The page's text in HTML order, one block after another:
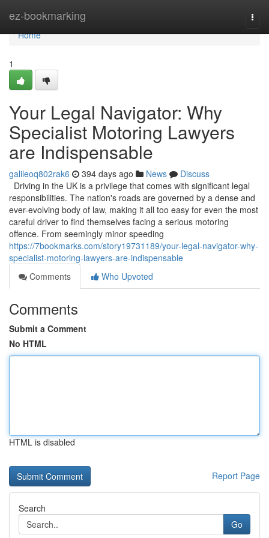
ez-bookmarking
Home
Home
1
Your Legal Navigator: Why
Specialist Motoring Lawyers
are Indispensable
galileoq802rak6 394 days ago News
Discuss
Driving in the UK is a privilege that comes with significant legal
responsibilities. The nation's roads are governed by a dense and
ever-evolving body of law, making it all too easy for even the most
careful driver to find themselves facing a serious motoring
offence. From seemingly minor speeding
https://7bookmarks.com/story19731189/your-legal-navigator-why-
specialist-motoring-lawyers-are-indispensable
Comments
Who Upvoted
Comments
Submit a Comment
No HTML
HTML is disabled
Report Page
Search
Go